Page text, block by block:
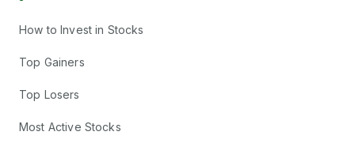
How to Invest in Stocks
Top Gainers
Top Losers
Most Active Stocks